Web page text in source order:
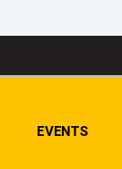
EVENTS